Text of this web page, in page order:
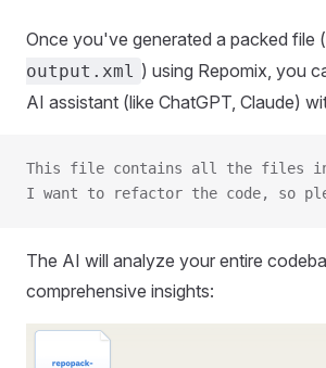
Once you've generated a packed file (
output.xml ) using Repomix, you
AI assistant (like ChatGPT, Claude)
This file contains all the files in
I want to refactor the code, so
The AI will analyze your entire
comprehensive insights: